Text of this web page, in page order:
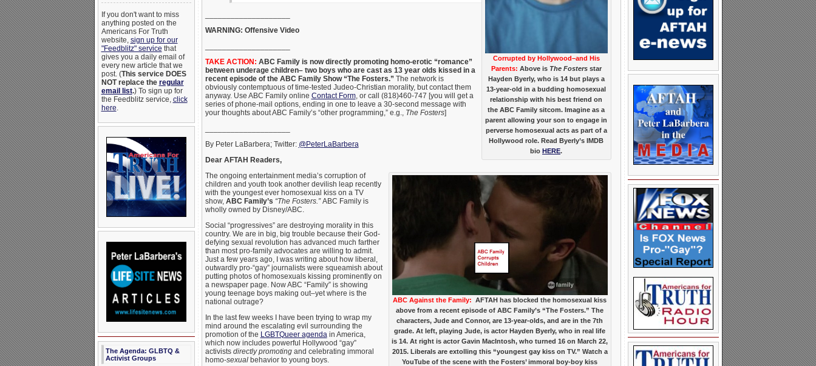
If you don't want to miss
anything posted on the
Americans For Truth
website, sign up for our
"Feedblitz" service that
gives you a daily email of
every new article that we
post. (This service DOES
NOT replace the regular
email list.) To sign up for
the Feedblitz service, click
here.
The Agenda: GLBTQ &
Activist Groups
Corrupted by Hollywood–and His
Parents: Above is The Fostersstar
Hayden Byerly, who is 14 but plays a
13-year-old in a budding homosexual
relationship with his best friend on
the ABC Family sitcom. Imagine as a
parent allowing your son to engage in
perverse homosexual acts as part of a
Hollywood role. Read Byerly’s IMDB
bio HERE.
ABC Against the Family: AFTAH has blocked the homosexual kiss
above from a recent episode of ABC Family’s “The Fosters.” The
characters, Jude and Connor, are 13-year-olds, and are in the 7th
grade. At left, playing Jude, is actor Hayden Byerly, who in real life
is 14. At right is actor Gavin MacIntosh, who turned 16 on March 22,
2015. Liberals are extolling this “youngest gay kiss on TV.” Watch a
YouTube of the scene with the Fosters’ immoral boy-boy kiss
WARNING: Offensive Video
TAKE ACTION: ABC Family is now directly promoting homo-erotic “romance”
between underage children– two boys who are cast as 13 year olds kissed in a
recent episode of the ABC Family Show “The Fosters.” The network is
obviously contemptuous of time-tested Judeo-Christian morality, but contact them
anyway. Use ABC Family online Contact Form, or call (818)460-747 [you will get a
series of phone-mail options, ending in one to leave a 30-second message with
your thoughts about ABC Family’s “other programming,” e.g.,
The Fosters]
By Peter LaBarbera; Twitter: @PeterLaBarbera
Dear AFTAH Readers,
The ongoing entertainment media’s corruption of
children and youth took another devilish leap recently
with the youngest ever homosexual kiss on a TV
show, ABC Family’s “The Fosters.”ABC Family is
wholly owned by Disney/ABC.
Social “progressives” are destroying morality in this
country. We are in big, big trouble because their God-
defying sexual revolution has advanced much farther
than most pro-family advocates are willing to admit.
Just a few years ago, I was writing about how liberal,
outwardly pro-“gay” journalists were squeamish about
putting photos of homosexuals kissing prominently on
a newspaper page. Now ABC “Family” is showing
young teenage boys making out–yet where is the
national outrage?
In the last few weeks I have been trying to wrap my
mind around the escalating evil surrounding the
promotion of the LGBTQueer agenda in America,
which now includes powerful Hollywood “gay”
activists directly promotingand celebrating immoral
homo-sexualbehavior to young boys.